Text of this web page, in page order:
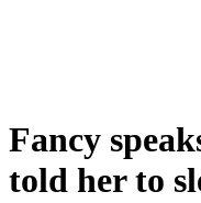
Fancy
told her to